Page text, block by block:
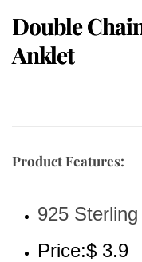
Double
Anklet
Product Features:
925
Price:$ 3.9